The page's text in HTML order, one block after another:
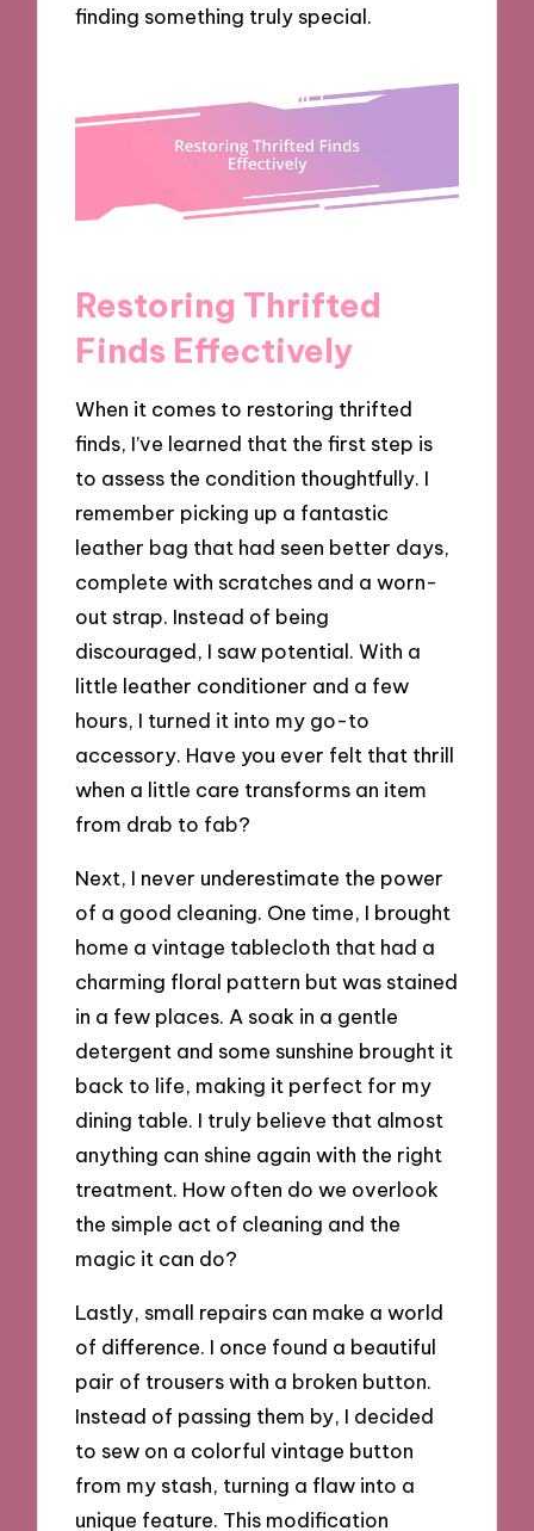
finding something truly special.
Restoring Thrifted
Finds Effectively
When it comes to restoring thrifted
finds, I’ve learned that the first step is
to assess the condition thoughtfully. I
remember picking up a fantastic
leather bag that had seen better days,
complete with scratches and a worn-
out strap. Instead of being
discouraged, I saw potential. With a
little leather conditioner and a few
hours, I turned it into my go-to
accessory. Have you ever felt that thrill
when a little care transforms an item
from drab to fab?
Next, I never underestimate the power
of a good cleaning. One time, I brought
home a vintage tablecloth that had a
charming floral pattern but was stained
in a few places. A soak in a gentle
detergent and some sunshine brought it
back to life, making it perfect for my
dining table. I truly believe that almost
anything can shine again with the right
treatment. How often do we overlook
the simple act of cleaning and the
magic it can do?
Lastly, small repairs can make a world
of difference. I once found a beautiful
pair of trousers with a broken button.
Instead of passing them by, I decided
to sew on a colorful vintage button
from my stash, turning a flaw into a
unique feature. This modification